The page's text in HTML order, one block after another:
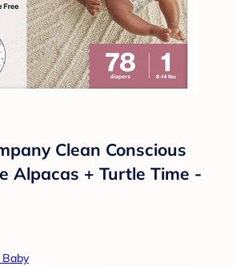
Clean Conscious
Alpacas + Turtle Time -